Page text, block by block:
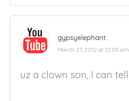
gypsyelephant
March 27, 2012 at 12:05 am
uz a clown son, I can tell